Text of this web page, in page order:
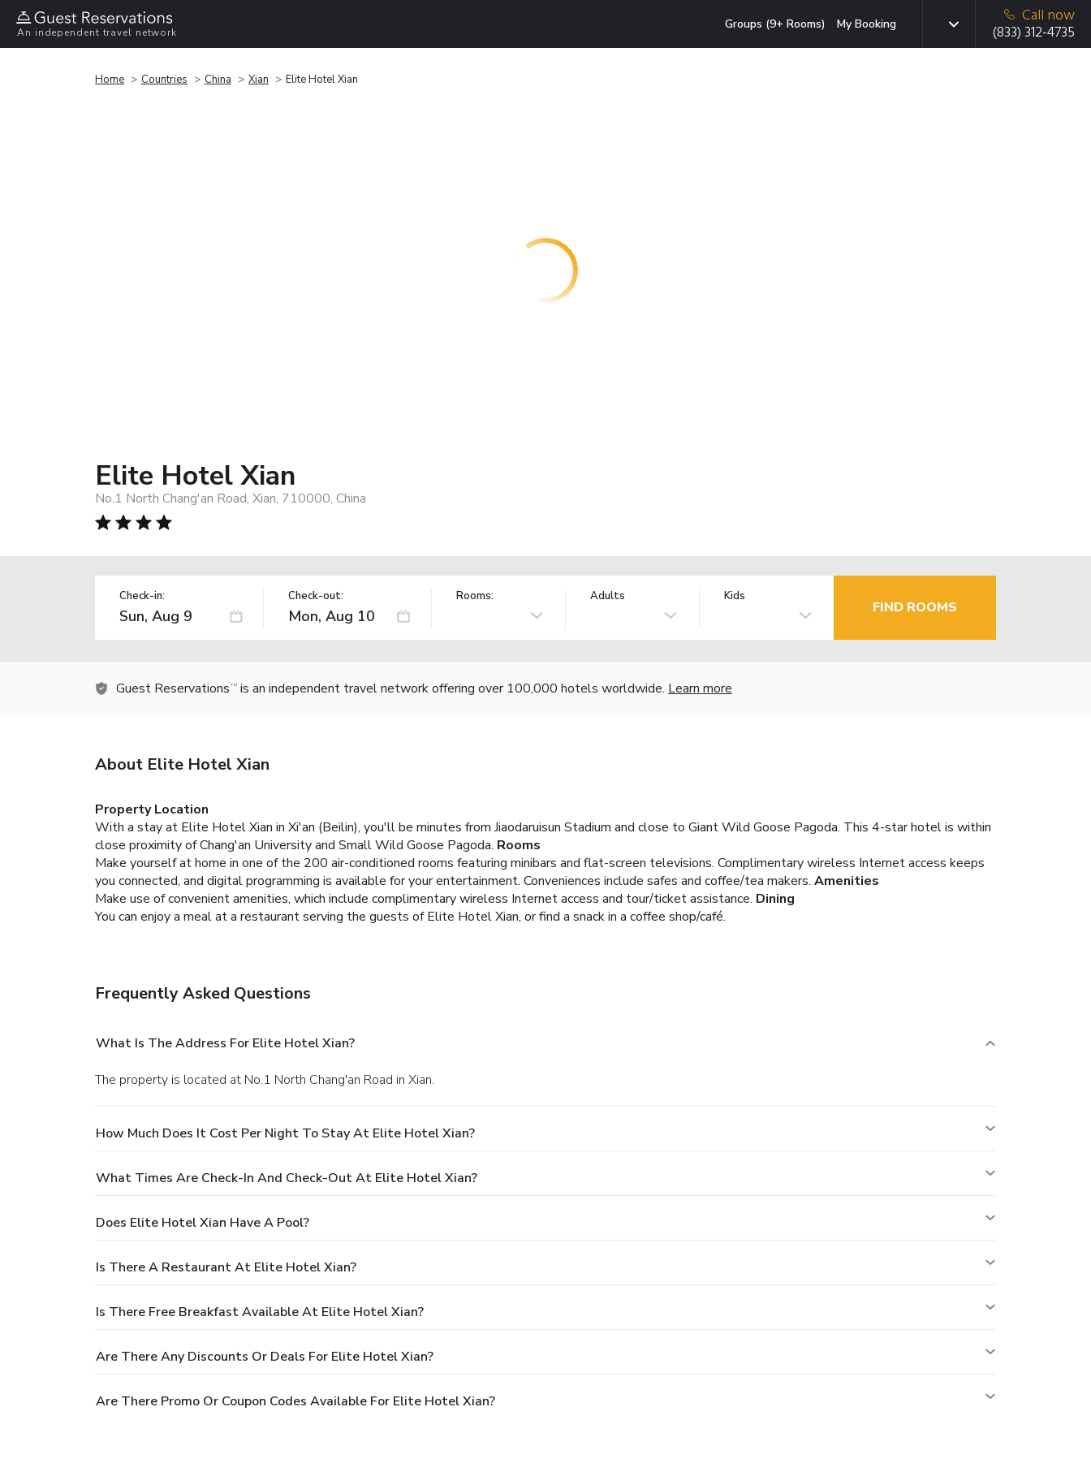
An independent travel network
Groups (9+ Rooms) My Booking
Call now
(833) 312-4735
Home Countries China Xian Elite Hotel Xian
Elite Hotel Xian
No.1 North Chang'an Road, Xian, 710000, China
Check-in: Check-out: Rooms: Adults Kids
FIND ROOMS
Guest Reservations TM is an independent travel network offering over 100,000 hotels worldwide. Learn more
About Elite Hotel Xian
Property Location
With a stay at Elite Hotel Xian in Xi'an (Beilin), you'll be minutes from Jiaodaruisun Stadium and close to Giant Wild Goose Pagoda. This 4-star hotel is within
close proximity of Chang'an University and Small Wild Goose Pagoda. Rooms
Make yourself at home in one of the 200 air-conditioned rooms featuring minibars and flat-screen televisions. Complimentary wireless Internet access keeps
you connected, and digital programming is available for your entertainment. Conveniences include safes and coffee/tea makers. Amenities
Make use of convenient amenities, which include complimentary wireless Internet access and tour/ticket assistance. Dining
You can enjoy a meal at a restaurant serving the guests of Elite Hotel Xian, or find a snack in a coffee shop/café.
Frequently Asked Questions
What Is The Address For Elite Hotel Xian?
The property is located at No.1 North Chang'an Road in Xian.
How Much Does It Cost Per Night To Stay At Elite Hotel Xian?
What Times Are Check-In And Check-Out At Elite Hotel Xian?
Does Elite Hotel Xian Have A Pool?
Is There A Restaurant At Elite Hotel Xian?
Is There Free Breakfast Available At Elite Hotel Xian?
Are There Any Discounts Or Deals For Elite Hotel Xian?
Are There Promo Or Coupon Codes Available For Elite Hotel Xian?